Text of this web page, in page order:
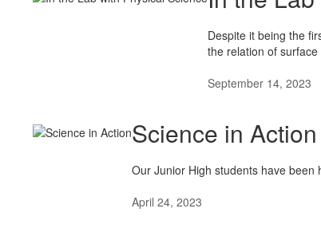
Despite it being the
the relation of
September 14, 2023
Science in Action
Our Junior High students have been
April 24, 2023